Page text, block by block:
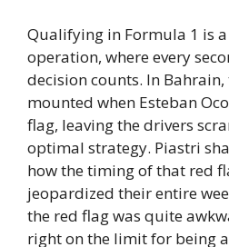
Qualifying in Formula 1 is
operation, where every
decision counts. In
mounted when Esteban
flag, leaving the drivers
optimal strategy. Piastri
how the timing of that red
jeopardized their entire
the red flag was quite
right on the limit for being